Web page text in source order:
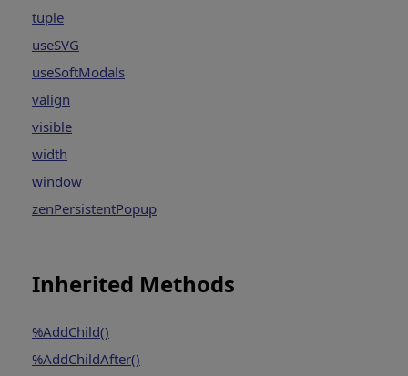
tuple
useSVG
useSoftModals
valign
visible
width
window
zenPersistentPopup
Inherited Methods
%AddChild()
%AddChildAfter()